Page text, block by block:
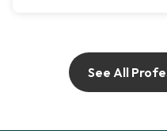
See All